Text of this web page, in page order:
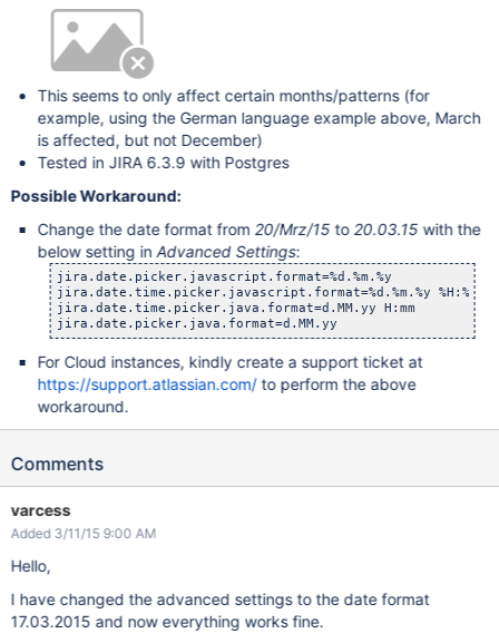
This seems to only affect certain months/patterns (for
example, using the German language example above, March
is affected, but not December)
Tested in JIRA 6.3.9 with Postgres
Possible Workaround:
Change the date format from 20/Mrz/15 to 20.03.15 with the
below setting inAdvanced Settings:
jira.date.picker.javascript.format=%d.%m.%y
jira.date.time.picker.javascript.format=%d.%m.%y %H:%M
jira.date.time.picker.java.format=d.MM.yy H:mm
For Cloud instances, kindly create a support ticket at
https://support.atlassian.com/to perform the above
workaround.
Comments
varcess
Added 3/11/15 9:00 AM
Hello,
I have changed the advanced settings to the date format
17.03.2015 and now everything works fine.